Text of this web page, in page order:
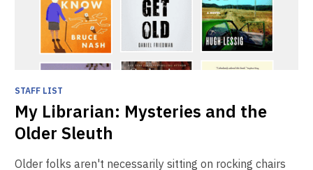
STAFF LIST
My Librarian: Mysteries and the
Older Sleuth
Older folks aren't necessarily sitting on rocking chairs